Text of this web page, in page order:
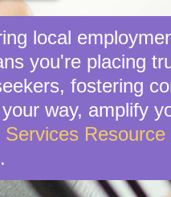
local
you're placing
fostering
way, amplify
Services Resource